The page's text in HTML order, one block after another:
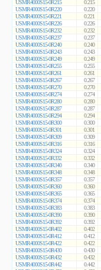
USMR4000S15-0R215
0.215
USMR4000S15-0R220
0.220
USMR4000S15-0R221
0.221
USMR4000S15-0R226
0.226
USMR4000S15-0R232
0.232
USMR4000S15-0R237
0.237
USMR4000S15-0R240
0.240
USMR4000S15-0R243
0.243
USMR4000S15-0R249
0.249
USMR4000S15-0R255
0.255
USMR4000S15-0R261
0.261
USMR4000S15-0R267
0.267
USMR4000S15-0R270
0.270
USMR4000S15-0R274
0.274
USMR4000S15-0R280
0.280
USMR4000S15-0R287
0.287
USMR4000S15-0R294
0.294
USMR4000S15-0R300
0.300
USMR4000S15-0R301
0.301
USMR4000S15-0R309
0.309
USMR4000S15-0R316
0.316
USMR4000S15-0R324
0.324
USMR4000S15-0R332
0.332
USMR4000S15-0R340
0.340
USMR4000S15-0R348
0.348
USMR4000S15-0R357
0.357
USMR4000S15-0R360
0.360
USMR4000S15-0R365
0.365
USMR4000S15-0R374
0.374
USMR4000S15-0R383
0.383
USMR4000S15-0R390
0.390
USMR4000S15-0R392
0.392
USMR4000S15-0R402
0.402
USMR4000S15-0R412
0.412
USMR4000S15-0R422
0.422
USMR4000S15-0R430
0.430
USMR4000S15-0R432
0.432
USMR4000S15-0R442
0.442